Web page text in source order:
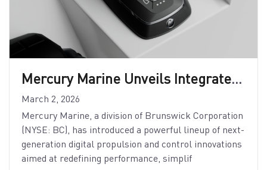
Mercury Marine Unveils Integrated Digital and Control Systems
March 2, 2026
Mercury Marine, a division of Brunswick Corporation
(NYSE: BC), has introduced a powerful lineup of next-
generation digital propulsion and control innovations
aimed at redefining performance, simplif